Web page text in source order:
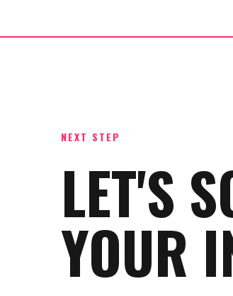
NEXT STEP
LET'S
YOUR